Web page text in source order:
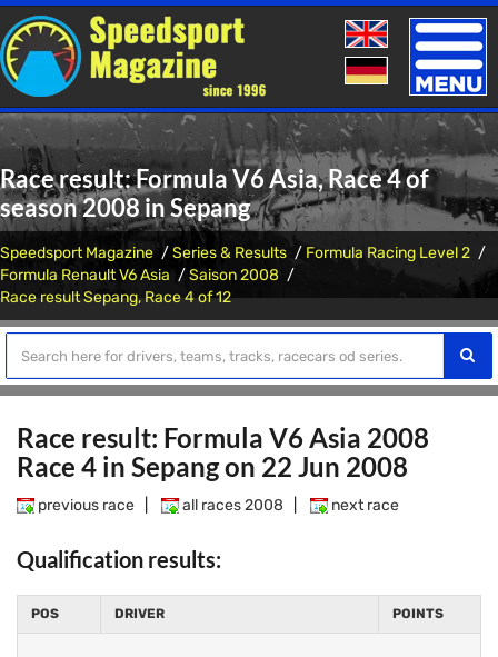
Toggle
Race result: Formula V6 Asia, Race 4 of
season 2008 in Sepang
Speedsport Magazine Series & Results
Formula Racing Level 2
Formula Renault V6 Asia
Saison 2008
Race result Sepang, Race 4 of 12
Race result: Formula V6 Asia 2008
Race 4 in Sepang on 22 Jun 2008
previous race all races 2008 next race
Qualification results:
POS DRIVER POINTS